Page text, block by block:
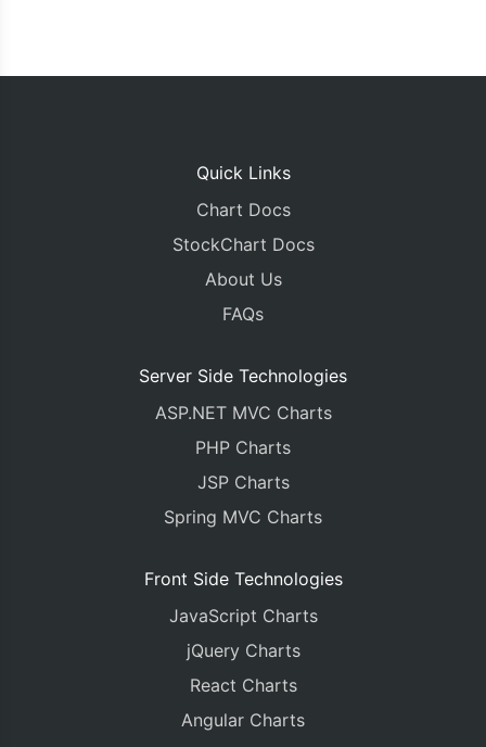
Quick Links
Chart Docs
StockChart Docs
About Us
FAQs
Server Side Technologies
ASP.NET MVC Charts
PHP Charts
JSP Charts
Spring MVC Charts
Front Side Technologies
JavaScript Charts
jQuery Charts
React Charts
Angular Charts